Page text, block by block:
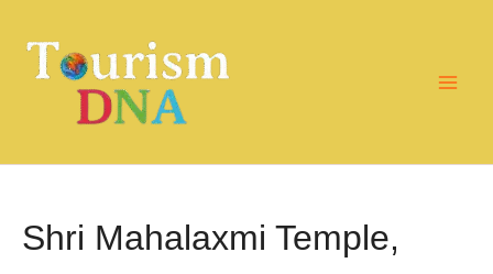
content
Shri Mahalaxmi Temple,